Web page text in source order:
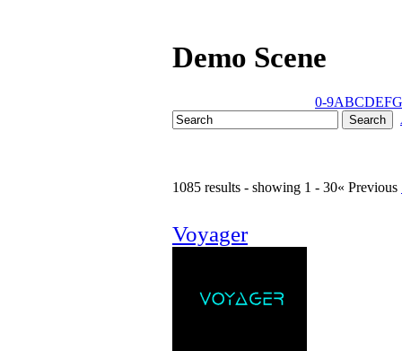
Demo Scene
0-9ABCDEFG
1085 results - showing 1 - 30« Previous
Voyager